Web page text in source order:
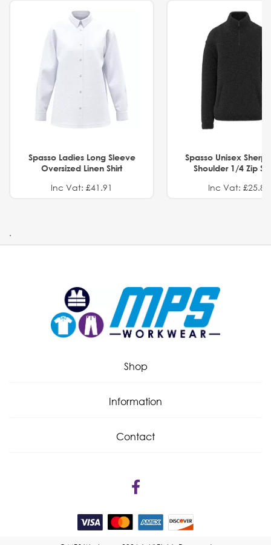
Spasso Ladies Long Sleeve
Oversized Linen Shirt
Inc Vat: £41.91
Spasso Unisex
Shoulder 1/4 Zip
Inc Vat: £25.82
.
Shop
Information
Contact